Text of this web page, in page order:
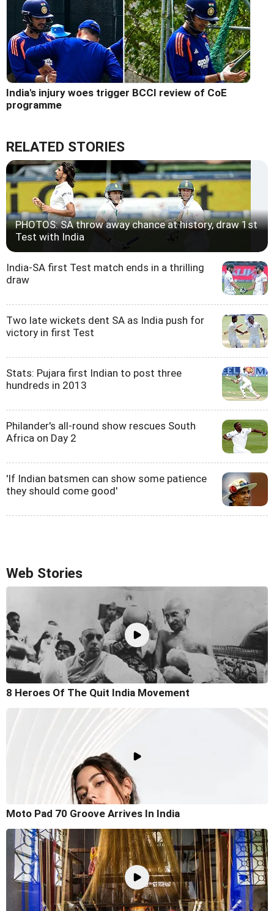
India's injury woes trigger BCCI review of CoE
programme
RELATED STORIES
PHOTOS: SA throw away chance at history, draw 1st
Test with India
India-SA first Test match ends in a thrilling
draw
Two late wickets dent SA as India push for
victory in first Test
Stats: Pujara first Indian to post three
hundreds in 2013
Philander's all-round show rescues South
Africa on Day 2
'If Indian batsmen can show some patience
they should come good'
Web Stories
8 Heroes Of The Quit India Movement
Moto Pad 70 Groove Arrives In India